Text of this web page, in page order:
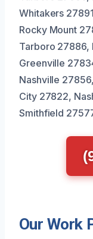
Whitakers
Rocky Mount
Tarboro 27886,
Greenville
Nashville
City 27822,
Smithfield
Our Work